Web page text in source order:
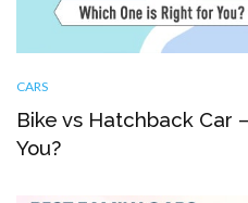
CARS
Bike vs Hatchback Car
You?